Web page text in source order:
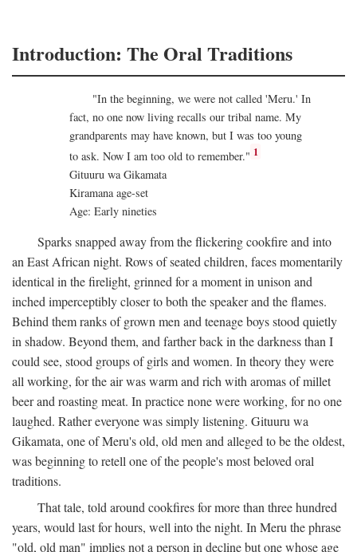
Introduction: The Oral Traditions
"In the beginning, we were not called 'Meru.' In
fact, no one now living recalls our tribal name. My
grandparents may have known, but I was too young
to ask. Now I am too old to remember." 1
Gituuru wa Gikamata
Kiramana age-set
Age: Early nineties
Sparks snapped away from the flickering cookfire and into
an East African night. Rows of seated children, faces momentarily
identical in the firelight, grinned for a moment in unison and
inched imperceptibly closer to both the speaker and the flames.
Behind them ranks of grown men and teenage boys stood quietly
in shadow. Beyond them, and farther back in the darkness than I
could see, stood groups of girls and women. In theory they were
all working, for the air was warm and rich with aromas of millet
beer and roasting meat. In practice none were working, for no one
laughed. Rather everyone was simply listening. Gituuru wa
Gikamata, one of Meru's old, old men and alleged to be the oldest,
was beginning to retell one of the people's most beloved oral
traditions.
That tale, told around cookfires for more than three hundred
years, would last for hours, well into the night. In Meru the phrase
"old, old man" implies not a person in decline but one whose age